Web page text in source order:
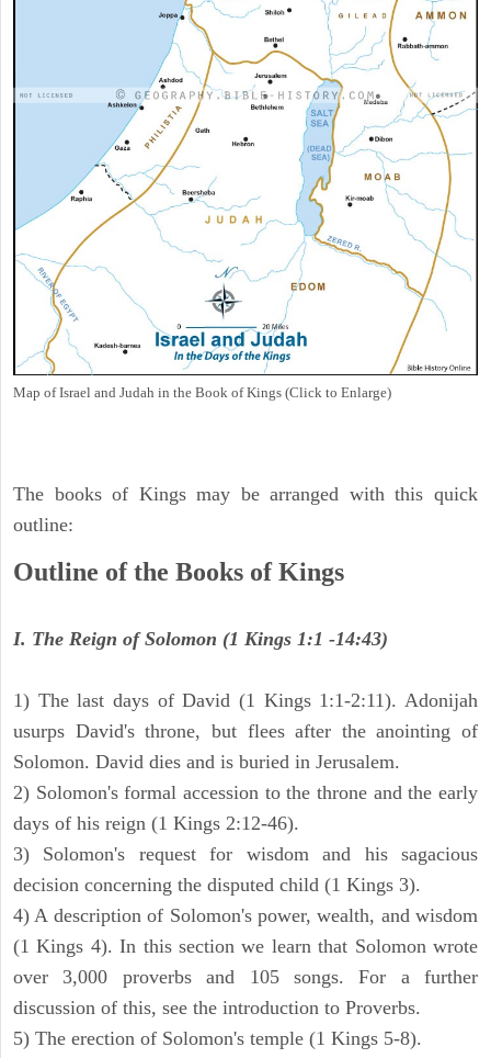
Map of Israel and Judah in the Book of Kings (Click to Enlarge)
The books of Kings may be arranged with this quick
outline:
Outline of the Books of Kings
I. The Reign of Solomon (1 Kings 1:1 -14:43)
1) The last days of David (1 Kings 1:1-2:11). Adonijah
usurps David's throne, but flees after the anointing of
Solomon. David dies and is buried in Jerusalem.
2) Solomon's formal accession to the throne and the early
days of his reign (1 Kings 2:12-46).
3) Solomon's request for wisdom and his sagacious
decision concerning the disputed child (1 Kings 3).
4) A description of Solomon's power, wealth, and wisdom
(1 Kings 4). In this section we learn that Solomon wrote
over 3,000 proverbs and 105 songs. For a further
discussion of this, see the introduction to Proverbs.
5) The erection of Solomon's temple (1 Kings 5-8).